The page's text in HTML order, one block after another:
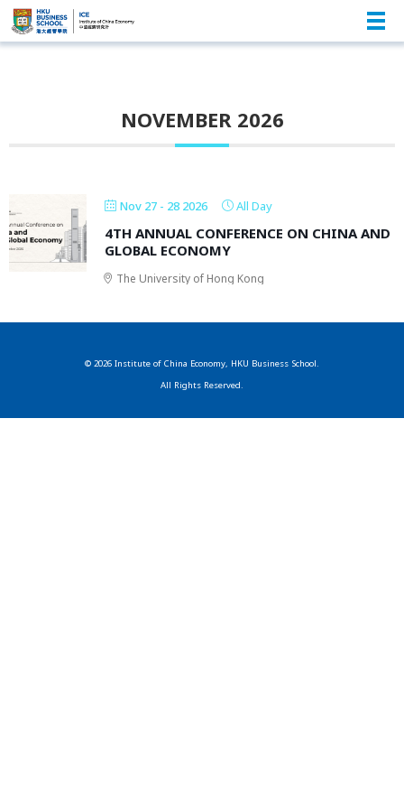
NOVEMBER 2026
Nov 27 - 28 2026 All Day
4TH ANNUAL CONFERENCE ON CHINA AND
GLOBAL ECONOMY
The University of Hong Kong
© 2026 Institute of China Economy, HKU Business School.
All Rights Reserved.